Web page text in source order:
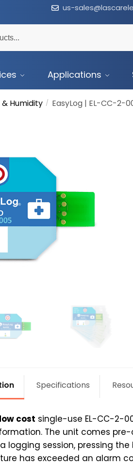
us-
Applications
Humidity / EasyLog | EL-CC-2-
Specifications
cost single-use EL-CC-2-
The unit comes pre-
session, pressing
has exceeded an alarm